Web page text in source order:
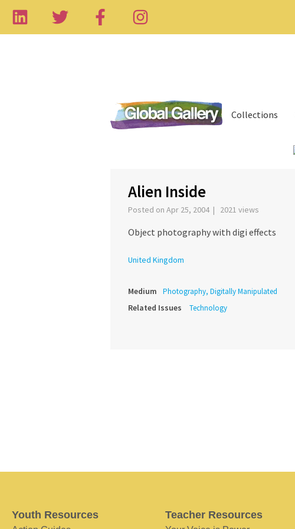
Collections
Alien Inside
Posted on Apr 25, 2004 | 2021 views
Object photography with digi effects
United Kingdom
Medium Photography, Digitally Manipulated
Related Issues Technology
Youth Resources Teacher Resources